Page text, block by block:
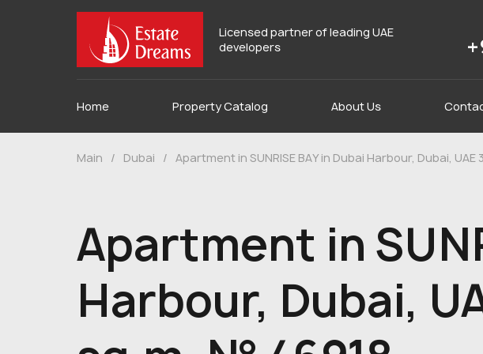
Licensed partner of leading UAE
developers
Home Property Catalog About Us
Main / Dubai / Apartment in SUNRISE BAY in Dubai Harbour, Dubai,
Apartment in
Harbour, Dubai,